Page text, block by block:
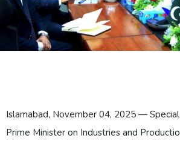
Islamabad, November 04, 2025 —
Prime Minister on Industries and